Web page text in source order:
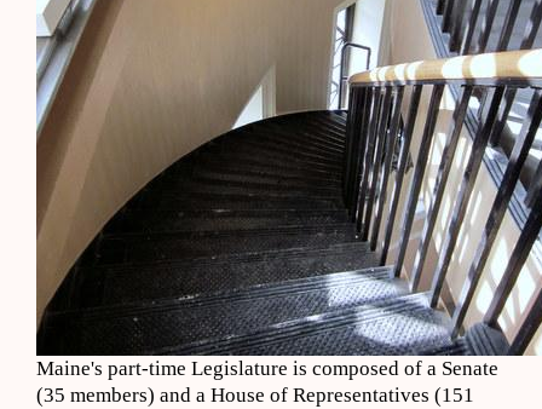
Maine's part-time Legislature is composed of a Senate
(35 members) and a House of Representatives (151